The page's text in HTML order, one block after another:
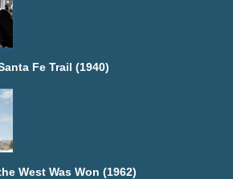
Fe Trail (1940)
West Was Won (1962)